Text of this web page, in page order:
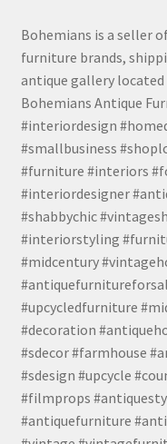
Bohemians is a seller
furniture brands,
antique gallery
Bohemians Antique
#interiordesign
#smallbusiness
#furniture #interiors
#interiordesigner
#shabbychic
#interiorstyling
#midcentury
#upcycledfurniture
#decoration
#sdecor #farmhouse
#sdesign #upcycle
#filmprops
#antiquefurniture